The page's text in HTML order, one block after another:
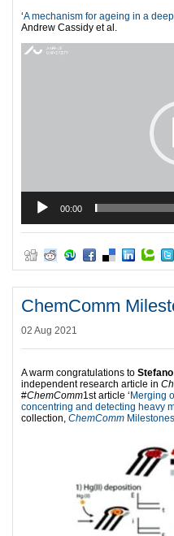
‘A mechanism for ageing in a
Andrew Cassidy et al.
Video
00:00
ChemComm
02 Aug 2021
A warm congratulations to
independent research article in
#ChemComm1st article ‘Merging
concentring and detecting heavy
collection, ChemComm